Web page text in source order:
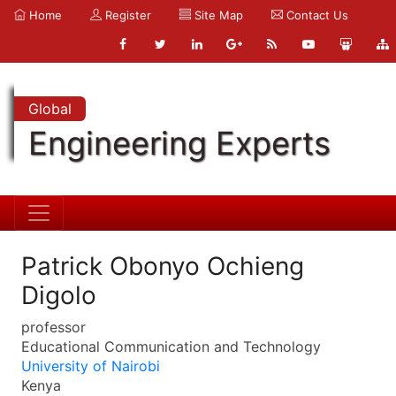
Home Register Site Map Contact Us
Global
Engineering Experts
Patrick Obonyo Ochieng
Digolo
professor
Educational Communication and Technology
University of Nairobi
Kenya